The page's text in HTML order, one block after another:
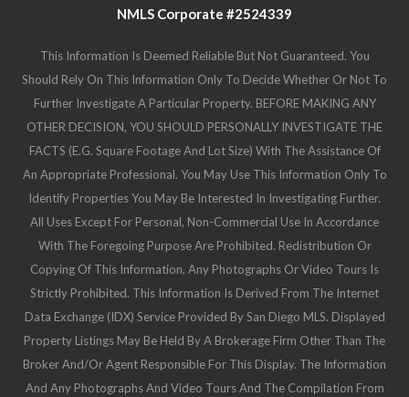
NMLS Corporate #2524339
This Information Is Deemed Reliable But Not Guaranteed. You
Should Rely On This Information Only To Decide Whether Or Not To
Further Investigate A Particular Property. BEFORE MAKING ANY
OTHER DECISION, YOU SHOULD PERSONALLY INVESTIGATE THE
FACTS (e.g. Square Footage And Lot Size) With The Assistance Of
An Appropriate Professional. You May Use This Information Only To
Identify Properties You May Be Interested In Investigating Further.
All Uses Except For Personal, Non-Commercial Use In Accordance
With The Foregoing Purpose Are Prohibited. Redistribution Or
Copying Of This Information, Any Photographs Or Video Tours Is
Strictly Prohibited. This Information Is Derived From The Internet
Data Exchange (IDX) Service Provided By San Diego MLS. Displayed
Property Listings May Be Held By A Brokerage Firm Other Than The
Broker And/or Agent Responsible For This Display. The Information
And Any Photographs And Video Tours And The Compilation From